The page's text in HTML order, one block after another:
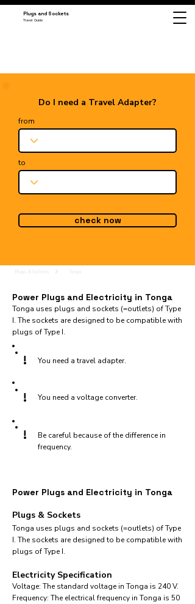
Plugs and Sockets
Travel Guide
Do I need a Travel Adapter?
from
to
check now
Power Plugs and Electricity in Tonga
Tonga uses plugs and sockets (=outlets) of Type
I. The sockets are designed to be compatible with
plugs of Type I.
! You need a travel adapter.
! You need a voltage converter.
!
Be careful because of the difference in
frequency.
Power Plugs and Electricity in Tonga
Plugs & Sockets
Tonga uses plugs and sockets (=outlets) of Type
I. The sockets are designed to be compatible with
plugs of Type I.
Electricity Specification
Voltage: The standard voltage in Tonga is 240 V.
Frequency: The electrical frequency in Tonga is 50